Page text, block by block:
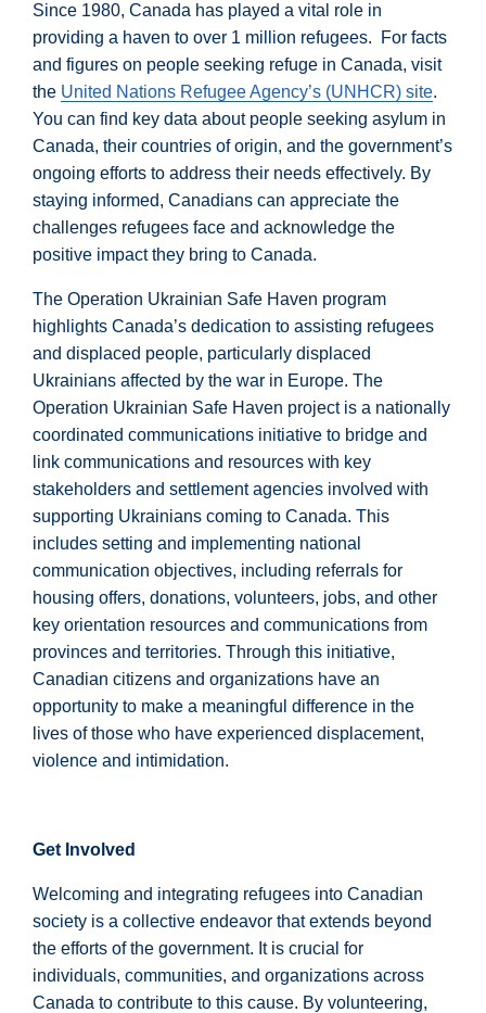
Since 1980, Canada has played a vital role in
providing a haven to over 1 million refugees. For facts
and figures on people seeking refuge in Canada, visit
the United Nations Refugee Agency’s (UNHCR) site.
You can find key data about people seeking asylum in
Canada, their countries of origin, and the government’s
ongoing efforts to address their needs effectively. By
staying informed, Canadians can appreciate the
challenges refugees face and acknowledge the
positive impact they bring to Canada.
The Operation Ukrainian Safe Haven program
highlights Canada’s dedication to assisting refugees
and displaced people, particularly displaced
Ukrainians affected by the war in Europe. The
Operation Ukrainian Safe Haven project is a nationally
coordinated communications initiative to bridge and
link communications and resources with key
stakeholders and settlement agencies involved with
supporting Ukrainians coming to Canada. This
includes setting and implementing national
communication objectives, including referrals for
housing offers, donations, volunteers, jobs, and other
key orientation resources and communications from
provinces and territories. Through this initiative,
Canadian citizens and organizations have an
opportunity to make a meaningful difference in the
lives of those who have experienced displacement,
violence and intimidation.
Get Involved
Welcoming and integrating refugees into Canadian
society is a collective endeavor that extends beyond
the efforts of the government. It is crucial for
individuals, communities, and organizations across
Canada to contribute to this cause. By volunteering,